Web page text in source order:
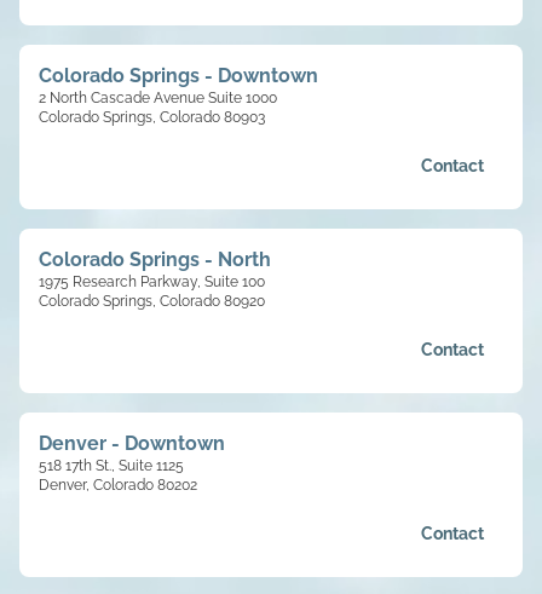
Colorado Springs - Downtown
2 North Cascade Avenue Suite 1000
Colorado Springs, Colorado 80903
Contact
Colorado Springs - North
1975 Research Parkway, Suite 100
Colorado Springs, Colorado 80920
Contact
Denver - Downtown
518 17th St., Suite 1125
Denver, Colorado 80202
Contact